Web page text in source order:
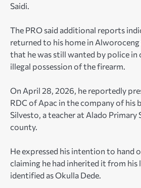
Saidi.
The PRO said additional reports
returned to his home in Alworoceng
that he was still wanted by police
illegal possession of the firearm.
On April 28, 2026, he reportedly
RDC of Apac in the company of his
Silvesto, a teacher at Alado Primary
county.
He expressed his intention to hand
claiming he had inherited it from
identified as Okulla Dede.